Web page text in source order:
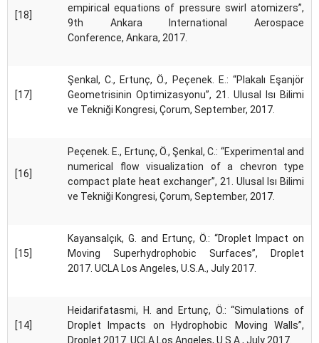
[18]
empirical equations of pressure swirl atomizers”,
9th Ankara International Aerospace
Conference, Ankara, 2017.
[17]
Şenkal, C., Ertunç, Ö., Peçenek. E.: “Plakalı Eşanjör
Geometrisinin Optimizasyonu”, 21. Ulusal Isı Bilimi
ve Tekniği Kongresi, Çorum, September, 2017.
[16]
Peçenek. E., Ertunç, Ö., Şenkal, C.: “Experimental and
numerical flow visualization of a chevron type
compact plate heat exchanger”, 21. Ulusal Isı Bilimi
ve Tekniği Kongresi, Çorum, September, 2017.
[15]
Kayansalçık, G. and Ertunç, Ö.: “Droplet Impact on
Moving Superhydrophobic Surfaces”, Droplet
2017. UCLA Los Angeles, U.S.A., July 2017.
[14]
Heidarifatasmi, H. and Ertunç, Ö.: “Simulations of
Droplet Impacts on Hydrophobic Moving Walls”,
Droplet 2017. UCLA Los Angeles, U.S.A., July 2017.